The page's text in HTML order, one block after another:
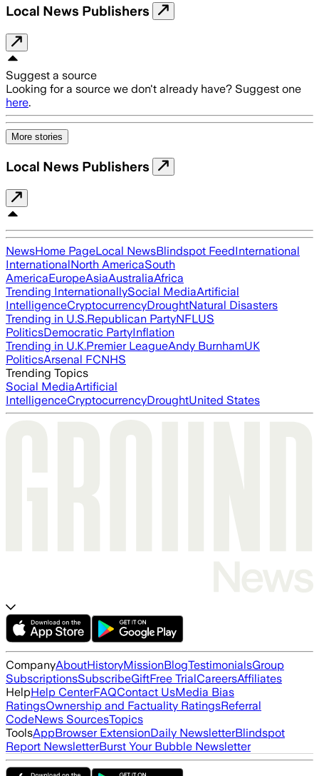
Local News Publishers
Suggest a source
Looking for a source we don't already have? Suggest one
here.
More stories
Local News Publishers
NewsHome PageLocal NewsBlindspot FeedInternational
InternationalNorth AmericaSouth
AmericaEuropeAsiaAustraliaAfrica
Trending InternationallySocial MediaArtificial
IntelligenceCryptocurrencyDroughtNatural Disasters
Trending in U.S.Republican PartyNFLUS
PoliticsDemocratic PartyInflation
Trending in U.K.Premier LeagueAndy BurnhamUK
PoliticsArsenal FCNHS
Trending Topics
Social MediaArtificial
IntelligenceCryptocurrencyDroughtUnited States
CompanyAboutHistoryMissionBlogTestimonialsGroup
SubscriptionsSubscribeGiftFree TrialCareersAffiliates
HelpHelp CenterFAQContact UsMedia Bias
RatingsOwnership and Factuality RatingsReferral
CodeNews SourcesTopics
ToolsAppBrowser ExtensionDaily NewsletterBlindspot
Report NewsletterBurst Your Bubble Newsletter